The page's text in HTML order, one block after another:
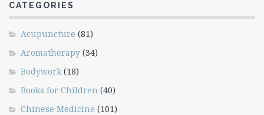
CATEGORIES
Acupuncture (81)
Aromatherapy (34)
Bodywork(18)
Books for Children (40)
Chinese Medicine (101)